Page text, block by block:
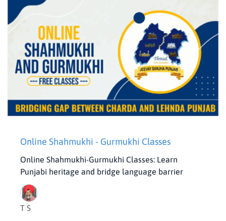
Online Shahmukhi - Gurmukhi Classes
Online Shahmukhi-Gurmukhi Classes: Learn
Punjabi heritage and bridge language barrier
T S